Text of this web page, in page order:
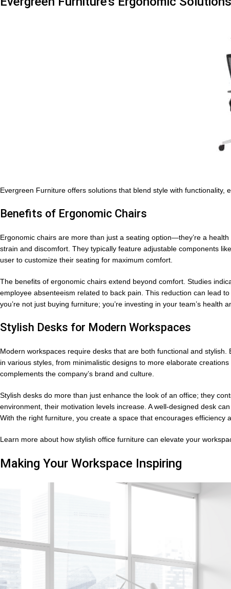
Evergreen Furniture offers solutions that blend style with
Benefits of Ergonomic Chairs
Ergonomic chairs are more than just a seating option—they’re a
strain and discomfort. They typically feature adjustable components
user to customize their seating for maximum comfort.
The benefits of ergonomic chairs extend beyond comfort. Studies
employee absenteeism related to back pain. This reduction can lead
you’re not just buying furniture; you’re investing in your team’s health
Stylish Desks for Modern Workspaces
Modern workspaces require desks that are both functional and
in various styles, from minimalistic designs to more elaborate
complements the company’s brand and culture.
Stylish desks do more than just enhance the look of an office; they
environment, their motivation levels increase. A well-designed desk
With the right furniture, you create a space that encourages efficiency
Learn more about how stylish office furniture can elevate your
Making Your Workspace Inspiring